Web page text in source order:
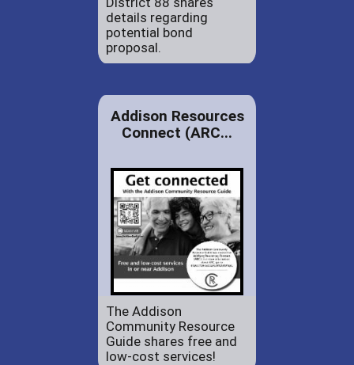
details regarding
potential bond
proposal.
Addison Resources
Connect (ARC...
The Addison
Community Resource
Guide shares free and
low-cost services!